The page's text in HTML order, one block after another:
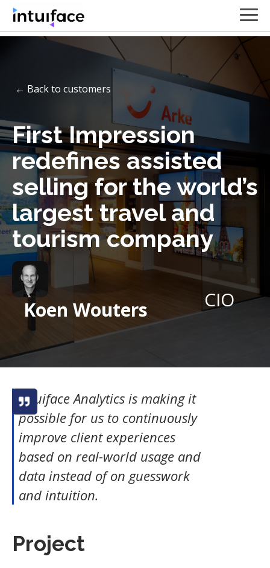
← Back to customers
First Impression
redefines assisted
selling for the world’s
largest travel and
tourism company
Koen Wouters CIO
Intuiface Analytics is making it
possible for us to continuously
improve client experiences
based on real-world usage and
data instead of on guesswork
and intuition.
Project